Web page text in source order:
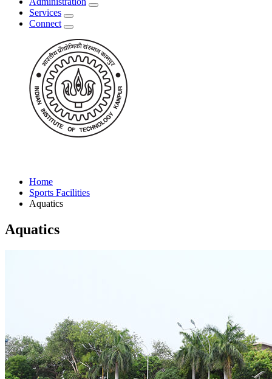
Services
Connect
Home
Sports Facilities
Aquatics
Aquatics